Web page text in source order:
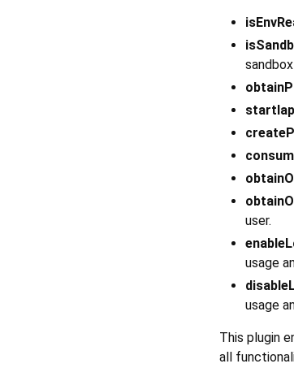
user.
usage
usage
This plugin
all